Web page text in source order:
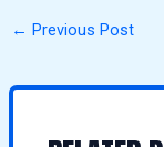
← Previous Post